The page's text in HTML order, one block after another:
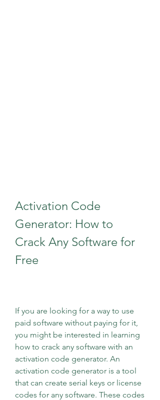
Activation Code
Generator: How to
Crack Any Software for
Free
If you are looking for a way to use
paid software without paying for it,
you might be interested in learning
how to crack any software with an
activation code generator. An
activation code generator is a tool
that can create serial keys or license
codes for any software. These codes